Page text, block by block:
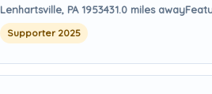
Lenhartsville, PA 1953431.0 miles away
Supporter 2025